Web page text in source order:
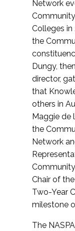
Network
Colleges
the
Dungy,
director,
that
others in
Maggie de
the
Network
Chair of
Two-Year
milestone
The